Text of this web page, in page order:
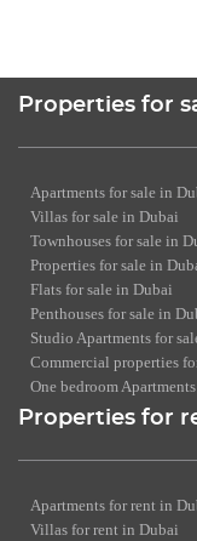
Properties for
Apartments for sale in
Villas for sale in Dubai
Townhouses for sale in
Properties for sale in
Flats for sale in Dubai
Penthouses for sale in
Studio Apartments for
Commercial properties
One bedroom
Properties for
Apartments for rent in
Villas for rent in Dubai